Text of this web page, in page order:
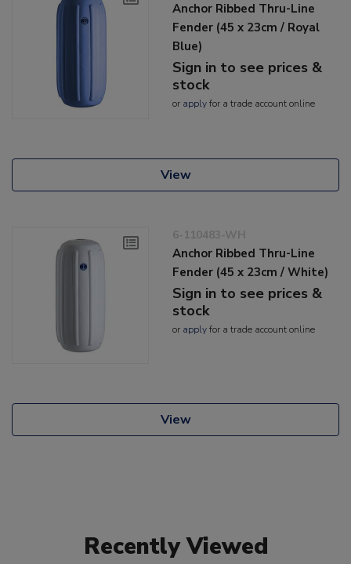
Anchor Ribbed Thru-Line
Fender (45 x 23cm / Royal
Blue)
Sign in to see prices &
stock
or applyfor a trade account online
View
6-110483-WH
Anchor Ribbed Thru-Line
Fender (45 x 23cm / White)
Sign in to see prices &
stock
or applyfor a trade account online
View
Recently Viewed